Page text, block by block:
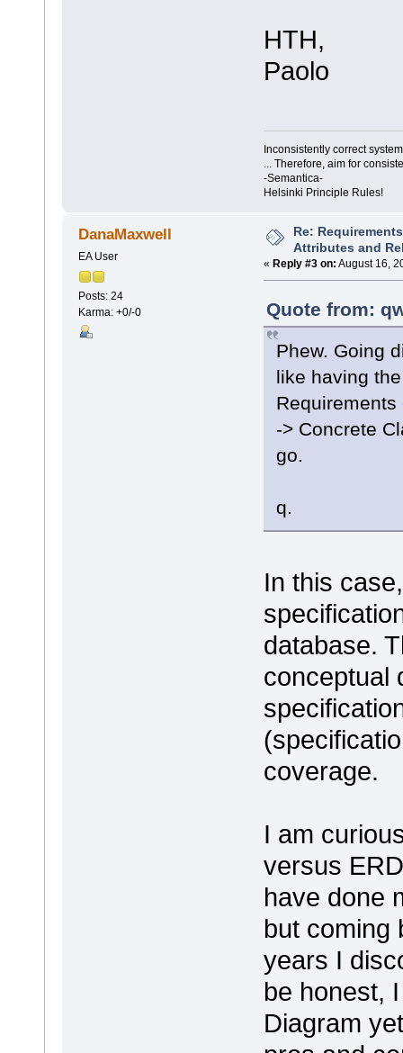
HTH,
Paolo
Inconsistently correct
... Therefore, aim for
-Semantica-
Helsinki Principle Rules!
DanaMaxwell
EA User
Posts: 24
Karma: +0/-0
Re:
Attributes and
« Reply #3 on: August 16,
Quote from:
Phew. Going
like having
-> Concrete
go.
q.
In this
database.
conceptual
coverage.
I am
versus
have done
but coming
years I
be honest,
Diagram